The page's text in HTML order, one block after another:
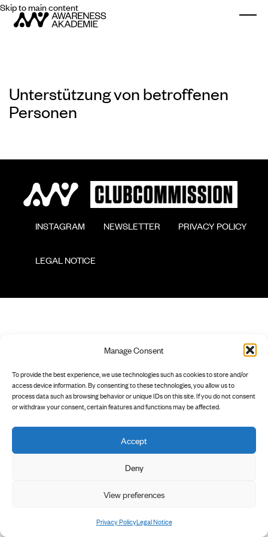
Manage Consent
To provide the best experience, we use technologies such as cookies to store and/or
access device information. By consenting to these technologies, you allow us to
process data such as browsing behavior or unique IDs on this site. If you do not consent
or withdraw your consent, certain features and functions may be affected.
Accept
Deny
View preferences
Privacy PolicyLegal Notice
Skip to main content
Unterstützung von betroffenen
Personen
        INSTAGRAM
        NEWSLETTER
        PRIVACY POLICY
        LEGAL NOTICE